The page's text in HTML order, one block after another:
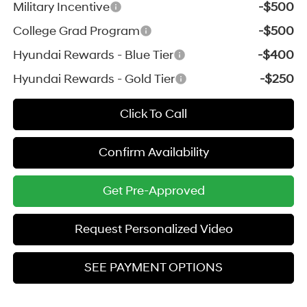
Military Incentive
-$500
College Grad Program
-$500
Hyundai Rewards - Blue Tier
-$400
Hyundai Rewards - Gold Tier
-$250
Click To Call
Confirm Availability
Get Pre-Approved
Request Personalized Video
SEE PAYMENT OPTIONS